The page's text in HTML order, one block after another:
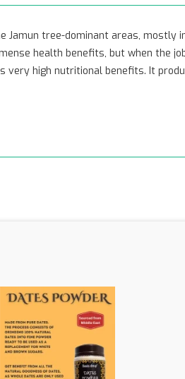
Jamun tree-dominant areas, mostly
health benefits, but when the
high nutritional benefits. It